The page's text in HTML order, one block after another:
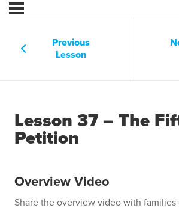
Previous
Lesson
Lesson 37 – The
Petition
Overview Video
Share the overview video with